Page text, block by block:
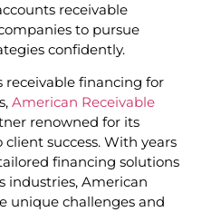
receivable
to pursue
confidently.
receivable financing for
American Receivable
renowned for its
success. With years
financing solutions
industries, American
unique challenges and